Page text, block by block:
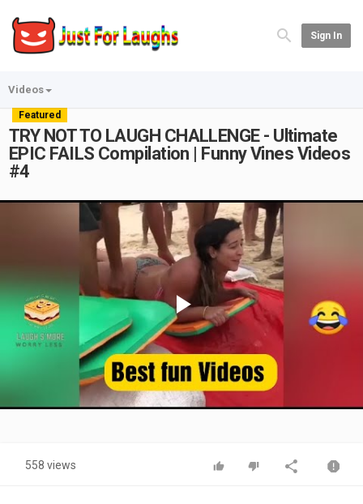
Sign In
Videos
Featured
TRY NOT TO LAUGH CHALLENGE - Ultimate
EPIC FAILS Compilation | Funny Vines Videos
#4
Play
Video
558 views